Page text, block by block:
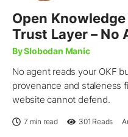
Open
Trust Layer – No
By Slobodan Manic
No agent reads your OKF
provenance and staleness
website cannot defend.
7 min read 301 Reads